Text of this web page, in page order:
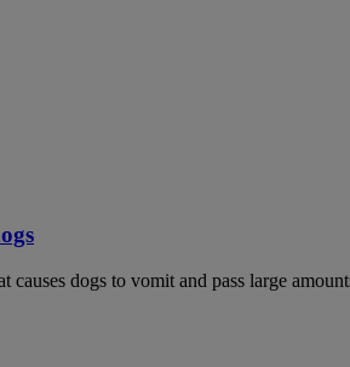
dogs to vomit and pass large